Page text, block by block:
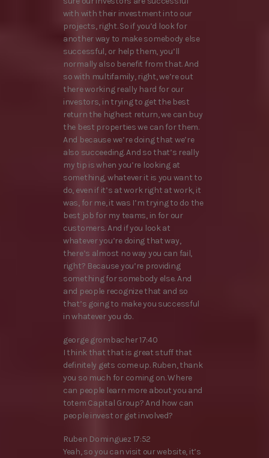
with with their investment into our
projects, right. So if you’d look for
another way to make somebody else
successful, or help them, you’ll
normally also benefit from that. And
so with multifamily, right, we’re out
there working really hard for our
investors, in trying to get the best
return the highest return, we can buy
the best properties we can for them.
And because we’re doing that we’re
also succeeding. And so that’s really
my tip is when you’re looking at
something, whatever it is you want to
do, even if it’s at work right at work, it
was, for me, it was I’m trying to do the
best job for my teams, in for our
customers. And if you look at
whatever you’re doing that way,
there’s almost no way you can fail,
right? Because you’re providing
something for somebody else. And
and people recognize that and so
that’s going to make you successful
in whatever you do.
george grombacher 17:40
I think that that is great stuff that
definitely gets come up. Ruben, thank
you so much for coming on. Where
can people learn more about you and
totem Capital Group? And how can
people invest or get involved?
Ruben Dominguez 17:52
Yeah, so you can visit our website, it’s